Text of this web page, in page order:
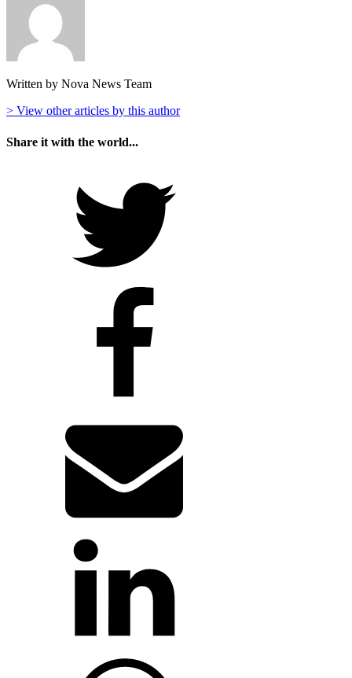
Written by Nova News Team
> View other articles by this author
Share it with the world...